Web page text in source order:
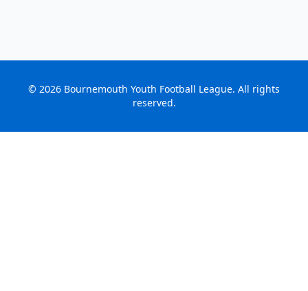
© 2026 Bournemouth Youth Football League. All rights
reserved.